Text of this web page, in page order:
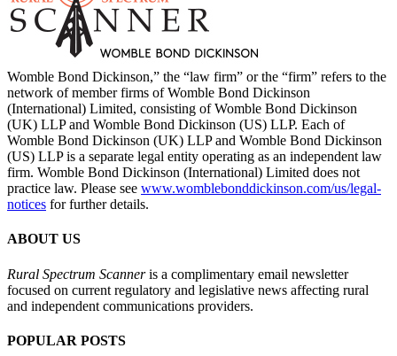
Womble Bond Dickinson,” the “law firm” or the “firm” refers to the
network of member firms of Womble Bond Dickinson
(International) Limited, consisting of Womble Bond Dickinson
(UK) LLP and Womble Bond Dickinson (US) LLP. Each of
Womble Bond Dickinson (UK) LLP and Womble Bond Dickinson
(US) LLP is a separate legal entity operating as an independent law
firm. Womble Bond Dickinson (International) Limited does not
practice law. Please see www.womblebonddickinson.com/us/legal-
notices for further details.
ABOUT US
Rural Spectrum Scanneris a complimentary email newsletter
focused on current regulatory and legislative news affecting rural
and independent communications providers.
POPULAR POSTS